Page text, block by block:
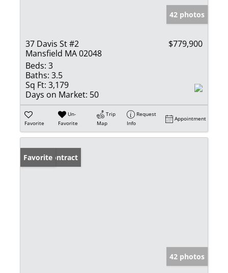
42 photos
37 Davis St #2
Mansfield MA 02048
$779,900
Beds: 3
Baths: 3.5
Sq Ft: 3,179
Days on Market: 50
Favorite
Un-
Favorite
Trip
Map
Request
Info
Appointment
Under Contract
Favorite
42 photos